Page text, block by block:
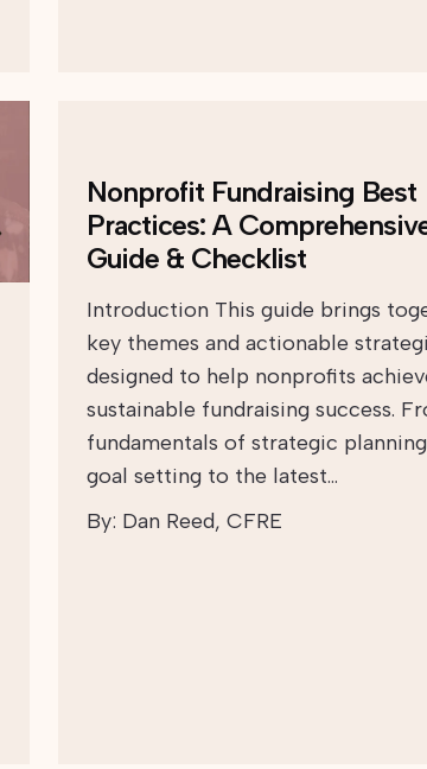
Nonprofit Fundraising Best
Practices: A
Guide & Checklist
Introduction This guide brings
key themes and actionable
designed to help nonprofits
sustainable fundraising success.
fundamentals of strategic
goal setting to the latest…
By: Dan Reed, CFRE